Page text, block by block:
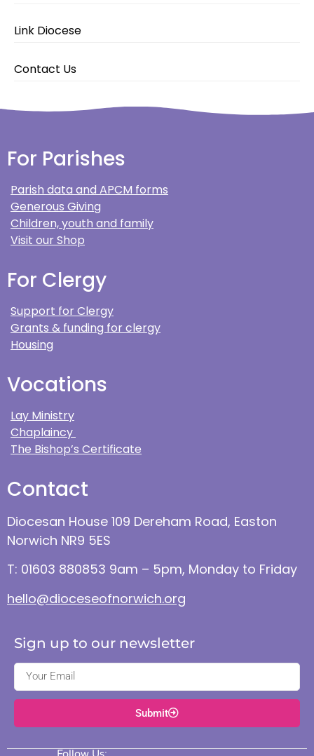
Link Diocese
Contact Us
For Parishes
Parish data and APCM forms
Generous Giving
Children, youth and family
Visit our Shop
For Clergy
Support for Clergy
Grants & funding for clergy
Housing
Vocations
Lay Ministry
Chaplaincy
The Bishop’s Certificate
Contact
Diocesan House 109 Dereham Road, Easton
Norwich NR9 5ES
T: 01603 880853 9am – 5pm, Monday to Friday
hello@dioceseofnorwich.org
Sign up to our newsletter
Submit